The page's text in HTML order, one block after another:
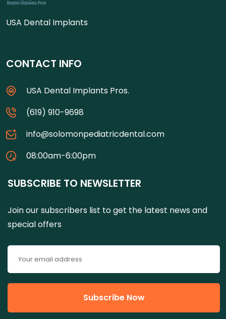
USA Dental Implants
CONTACT INFO
USA Dental Implants Pros.
(619) 910-9698
info@solomonpediatricdental.com
08:00am-6:00pm
SUBSCRIBE TO NEWSLETTER
Join our subscribers list to get the latest news and
special offers